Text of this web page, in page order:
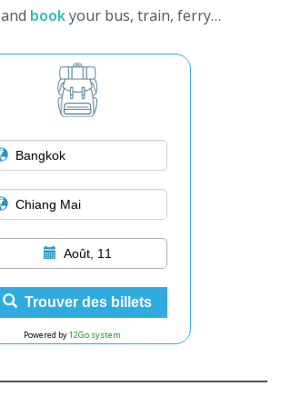
and bookyour bus, train, ferry…
Août, 11
Trouver des billets
Powered by12Go system